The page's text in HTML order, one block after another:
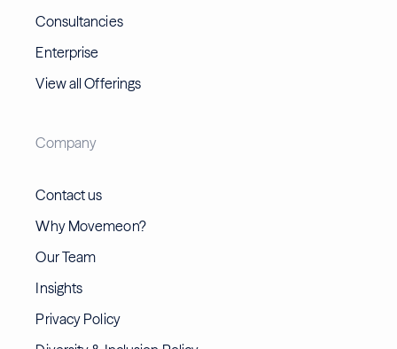
Consultancies
Enterprise
View all Offerings
Company
Contact us
Why Movemeon?
Our Team
Insights
Privacy Policy